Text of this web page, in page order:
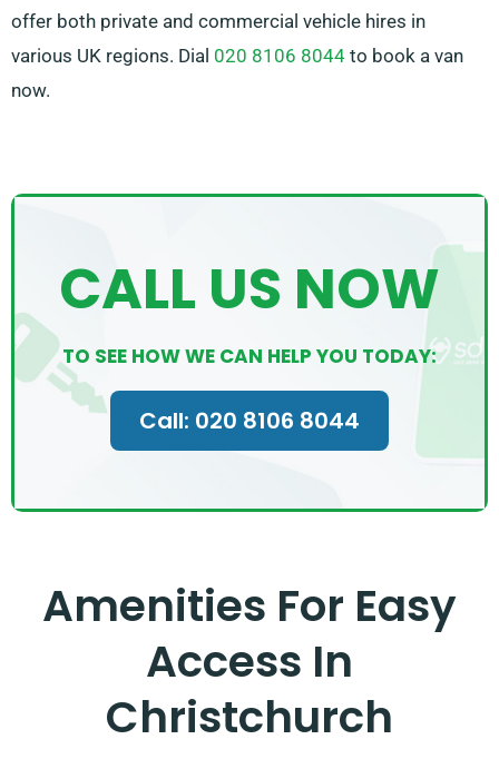
offer both private and commercial vehicle hires in
various UK regions. Dial 020 8106 8044 to book a van
now.
CALL US NOW
TO SEE HOW WE CAN HELP YOU TODAY:
Call: 020 8106 8044
Amenities For Easy
Access In
Christchurch